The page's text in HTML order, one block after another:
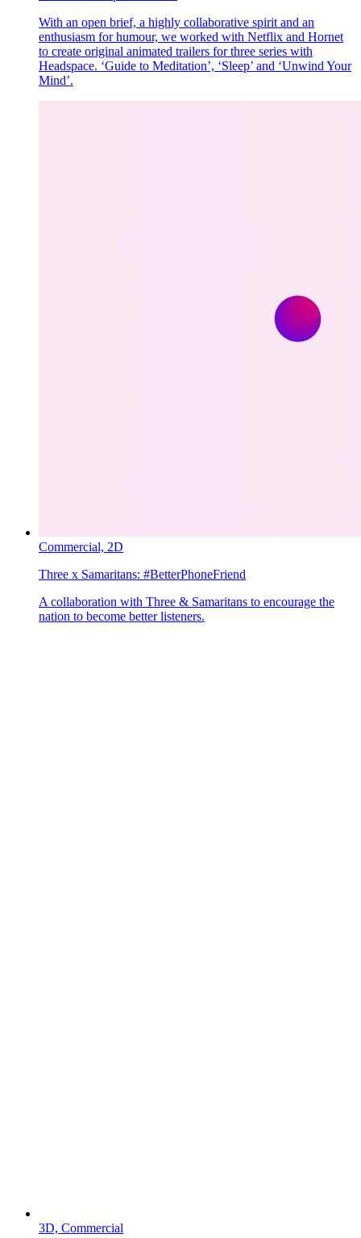
With an open brief, a highly collaborative spirit and an
enthusiasm for humour, we worked with Netflix and Hornet
to create original animated trailers for three series with
Headspace. ‘Guide to Meditation’, ‘Sleep’ and ‘Unwind Your
Mind’.
Commercial, 2D
Three x Samaritans: #BetterPhoneFriend
A collaboration with Three & Samaritans to encourage the
nation to become better listeners.
3D, Commercial